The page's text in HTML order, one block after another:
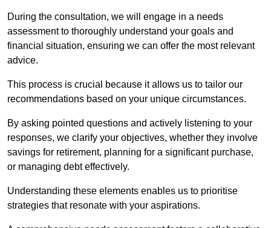
During the consultation, we will engage in a needs
assessment to thoroughly understand your goals and
financial situation, ensuring we can offer the most relevant
advice.
This process is crucial because it allows us to tailor our
recommendations based on your unique circumstances.
By asking pointed questions and actively listening to your
responses, we clarify your objectives, whether they involve
savings for retirement, planning for a significant purchase,
or managing debt effectively.
Understanding these elements enables us to prioritise
strategies that resonate with your aspirations.